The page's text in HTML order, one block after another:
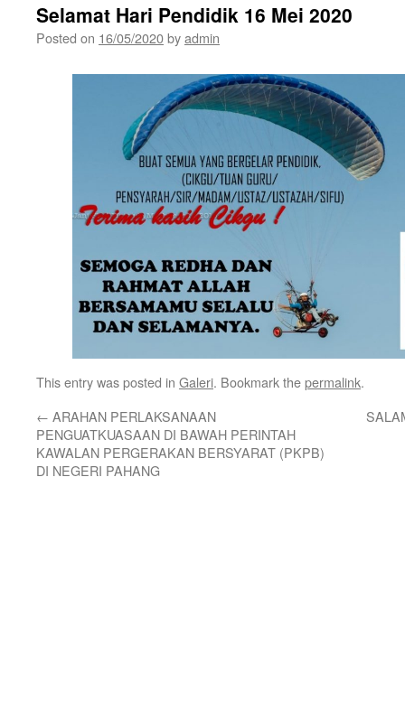
Selamat Hari Pendidik 16 Mei 2020
Posted on 16/05/2020byadmin
This entry was posted in Galeri. Bookmark thepermalink.
← ARAHAN PERLAKSANAAN
PENGUATKUASAAN DI BAWAH PERINTAH
KAWALAN PERGERAKAN BERSYARAT (PKPB)
DI NEGERI PAHANG